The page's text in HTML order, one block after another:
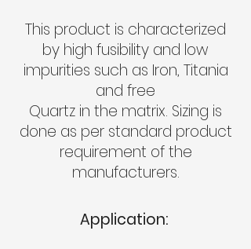
This product is characterized
by high fusibility and low
impurities such as Iron, Titania
and free
Quartz in the matrix. Sizing is
done as per standard product
requirement of the
manufacturers.
Application: